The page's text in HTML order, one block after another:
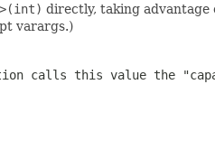
directly, taking advantage
varargs.)
calls this value the